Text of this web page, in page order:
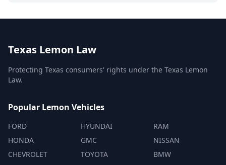
Texas Lemon Law
Protecting Texas consumers' rights under the Texas Lemon
Law.
Popular Lemon Vehicles
FORD
HONDA
CHEVROLET
HYUNDAI
GMC
TOYOTA
RAM
NISSAN
BMW